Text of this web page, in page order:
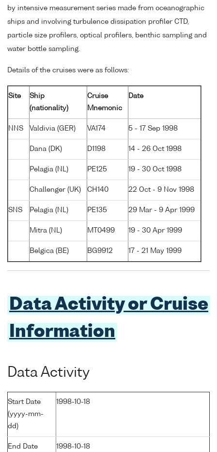
by intensive measurement series made from oceanographic
ships and involving turbulence dissipation profiler CTD,
particle size profilers, optical profilers, benthic sampling and
water bottle sampling.
Details of the cruises were as follows:
Site
Ship
(nationality)
Cruise
Mnemonic
Date
NNS Valdivia (GER) VA174 5 - 17 Sep 1998
Dana (DK) D1198 14 - 26 Oct 1998
Pelagia (NL) PE125 19 - 30 Oct 1998
Challenger (UK) CH140 22 Oct - 9 Nov 1998
SNS Pelagia (NL) PE135 29 Mar - 9 Apr 1999
Mitra (NL) MT0499 19 - 30 Apr 1999
Belgica (BE) BG9912 17 - 21 May 1999
Data Activity or Cruise
Information
Data Activity
Start Date
(yyyy-mm-
dd)
1998-10-18
End Date
1998-10-18